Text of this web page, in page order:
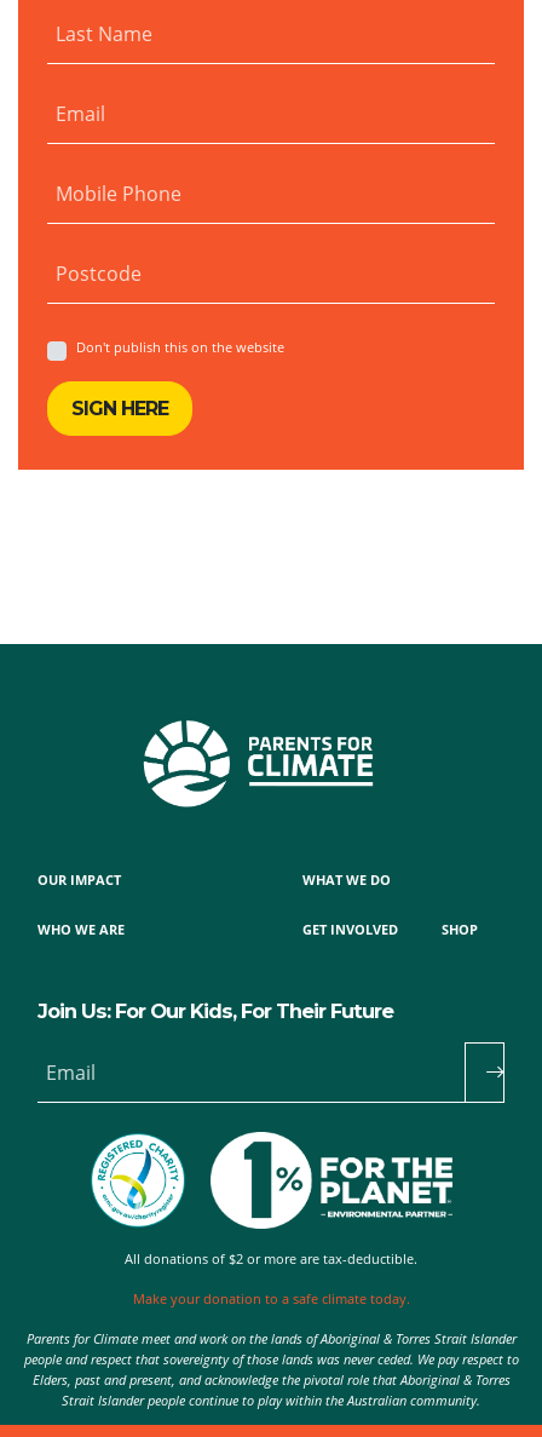
Last Name
Email
Mobile Phone
Postcode
Don't publish this on the website
OUR IMPACT
WHO WE ARE
WHAT WE DO
GET INVOLVED SHOP
Join Us: For Our Kids, For Their Future
Email
All donations of $2 or more are tax-deductible.
Make your donation to a safe climate today.
Parents for Climate meet and work on the lands of Aboriginal & Torres Strait Islander
people and respect that sovereignty of those lands was never ceded. We pay respect to
Elders, past and present, and acknowledge the pivotal role that Aboriginal & Torres
Strait Islander people continue to play within the Australian community.